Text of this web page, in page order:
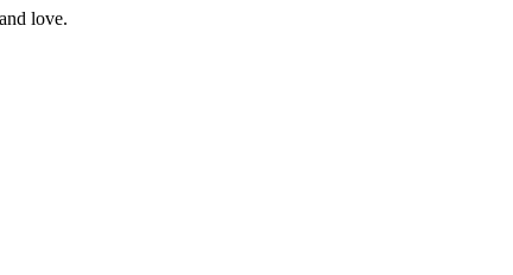
love.